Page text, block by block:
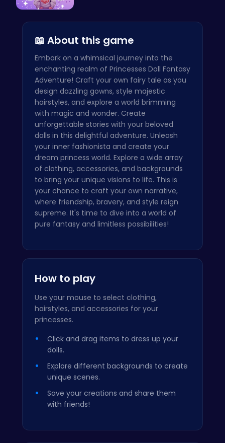
📖 About this game
Embark on a whimsical journey into the
enchanting realm of Princesses Doll Fantasy
Adventure! Craft your own fairy tale as you
design dazzling gowns, style majestic
hairstyles, and explore a world brimming
with magic and wonder. Create
unforgettable stories with your beloved
dolls in this delightful adventure. Unleash
your inner fashionista and create your
dream princess world. Explore a wide array
of clothing, accessories, and backgrounds
to bring your unique visions to life. This is
your chance to craft your own narrative,
where friendship, bravery, and style reign
supreme. It's time to dive into a world of
pure fantasy and limitless possibilities!
How to play
Use your mouse to select clothing,
hairstyles, and accessories for your
princesses.
Click and drag items to dress up your
dolls.
Explore different backgrounds to create
unique scenes.
Save your creations and share them
with friends!